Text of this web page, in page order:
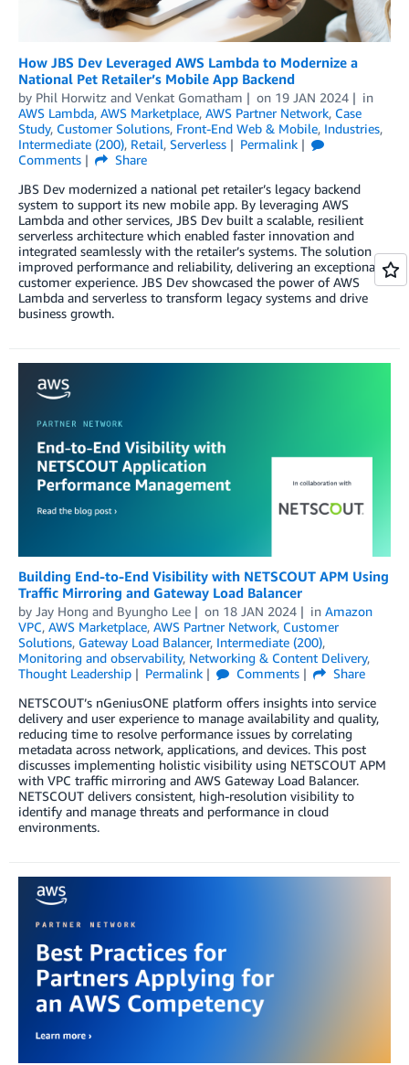
How JBS Dev Leveraged AWS Lambda to Modernize a
National Pet Retailer’s Mobile App Backend
by Phil Horwitz and Venkat Gomatham on 19 JAN 2024
in
AWS Lambda, AWS Marketplace, AWS Partner Network, Case
Study, Customer Solutions, Front-End Web & Mobile, Industries,
Intermediate (200), Retail, Serverless
Permalink
Comments
Share
JBS Dev modernized a national pet retailer’s legacy backend
system to support its new mobile app. By leveraging AWS
Lambda and other services, JBS Dev built a scalable, resilient
serverless architecture which enabled faster innovation and
integrated seamlessly with the retailer’s systems. The solution
improved performance and reliability, delivering an exceptional
customer experience. JBS Dev showcased the power of AWS
Lambda and serverless to transform legacy systems and drive
business growth.
Building End-to-End Visibility with NETSCOUT APM Using
Traffic Mirroring and Gateway Load Balancer
by Jay Hong and Byungho Lee on 18 JAN 2024 in Amazon
VPC, AWS Marketplace, AWS Partner Network, Customer
Solutions, Gateway Load Balancer, Intermediate (200),
Monitoring and observability, Networking & Content Delivery,
Thought Leadership
Permalink Comments
Share
NETSCOUT’s nGeniusONE platform offers insights into service
delivery and user experience to manage availability and quality,
reducing time to resolve performance issues by correlating
metadata across network, applications, and devices. This post
discusses implementing holistic visibility using NETSCOUT APM
with VPC traffic mirroring and AWS Gateway Load Balancer.
NETSCOUT delivers consistent, high-resolution visibility to
identify and manage threats and performance in cloud
environments.